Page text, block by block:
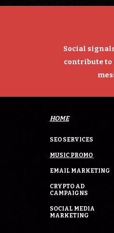
Social
contribute to
HOME
SEO SERVICES
MUSIC PROMO
EMAIL MARKETING
CRYPTO AD
CAMPAIGNS
SOCIAL MEDIA
MARKETING